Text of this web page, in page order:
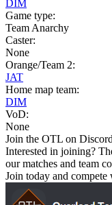
DIM
Game type:
Team Anarchy
Caster:
None
Orange/Team 2:
JAT
Home map team:
DIM
VoD:
None
Join the OTL on
Interested in joining?
our matches and team
Join today and